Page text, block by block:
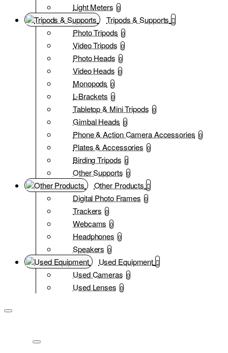
Light Meters 0
Tripods & Supports
Photo Tripods 0
Video Tripods 0
Photo Heads 0
Video Heads 0
Monopods 0
L-Brackets 0
Tabletop & Mini Tripods 0
Gimbal Heads 0
Phone & Action Camera Accessories 0
Plates & Accessories 0
Birding Tripods 0
Other Supports 0
Other Products
Digital Photo Frames 0
Trackers 0
Webcams 0
Headphones 0
Speakers 0
Used Equipment
Used Cameras 0
Used Lenses 0